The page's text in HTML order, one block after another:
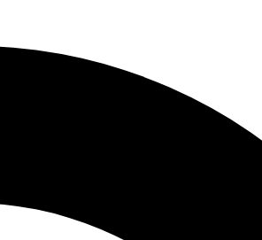
Exclusive, original
JOIN